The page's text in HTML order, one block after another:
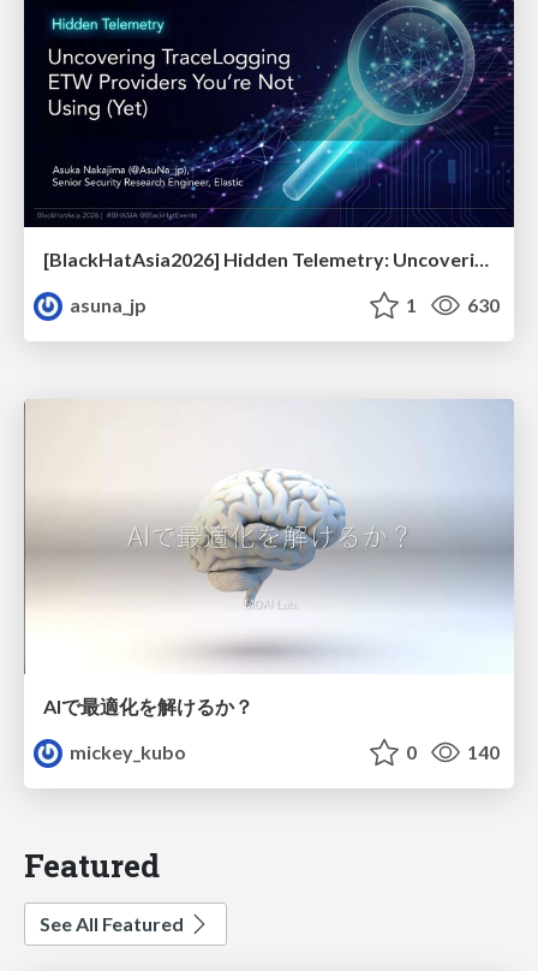
asuna_jp
1 630
AIで最適化を解けるか？
mickey_kubo
0 140
Featured
See All Featured